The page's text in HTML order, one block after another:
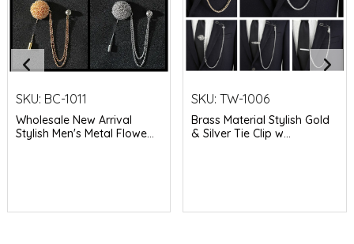
SKU: BC-1011
Wholesale New Arrival
Stylish Men's Metal Flowe...
SKU:TW-1006
Brass Material Stylish Gold
& Silver Tie Clip w...